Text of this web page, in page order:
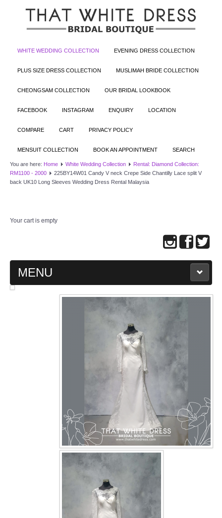
WHITE WEDDING COLLECTION EVENING DRESS COLLECTION
PLUS SIZE DRESS COLLECTION MUSLIMAH BRIDE COLLECTION
CHEONGSAM COLLECTION OUR BRIDAL LOOKBOOK
FACEBOOK INSTAGRAM ENQUIRY LOCATION
COMPARE CART PRIVACY POLICY
MENSUIT COLLECTION BOOK AN APPOINTMENT SEARCH
You are here: Home White Wedding Collection
Rental: Diamond Collection:
RM1100 - 2000
225BY14W01 Candy V neck Crepe Side Chantilly Lace split V
back UK10 Long Sleeves Wedding Dress Rental Malaysia
Your cart is empty
MENU
MAIN PAGE
WEDDING GOWN COLLECTION
EVENING GOWN COLLECTION
PLUS SIZE GOWN COLLECTION
ORIENTAL CHEONGSAM COLLECTION
OUR BRIDAL FASHION LOOKBOOK